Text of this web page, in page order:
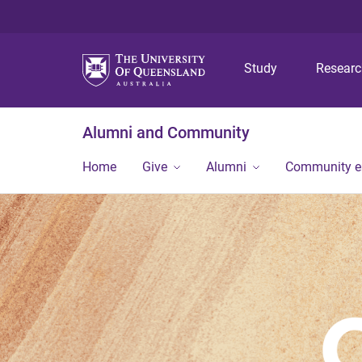
Study
Alumni and Community
Home Give Alumni Community